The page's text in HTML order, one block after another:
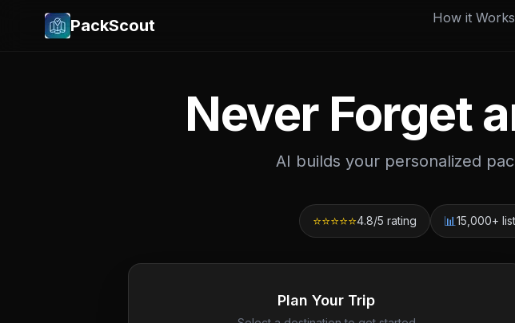
PackScout How it Works
Never Forget
AI builds your personalized
⭐⭐⭐⭐⭐4.8/5 rating 📊15,000+
Plan Your Trip